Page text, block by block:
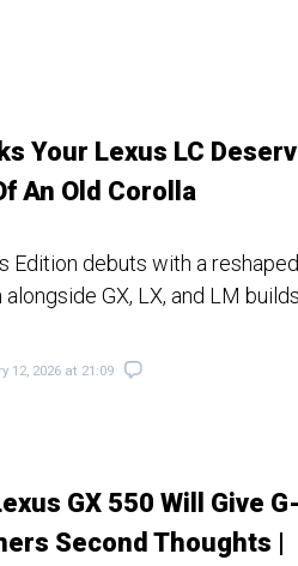
Your Lexus LC
An Old Corolla
Edition debuts with a
GX, LX, and LM
12, 2026 at 21:09
GX 550 Will Give G-
Second Thoughts |